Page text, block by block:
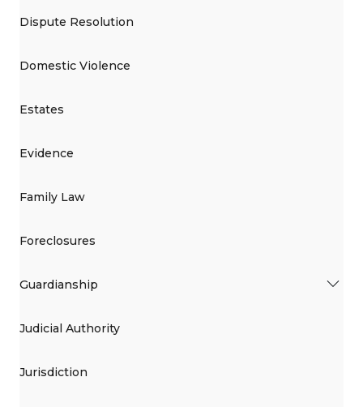
Dispute Resolution
Domestic Violence
Estates
Evidence
Family Law
Foreclosures
Guardianship
Judicial Authority
Jurisdiction